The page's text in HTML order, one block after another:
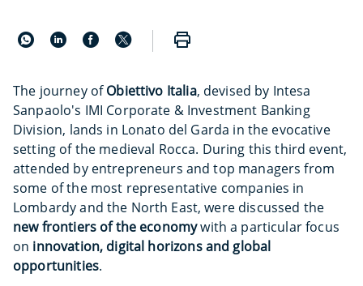
The journey ofObiettivo Italia, devised by Intesa
Sanpaolo's IMI Corporate & Investment Banking
Division, lands in Lonato del Garda in the evocative
setting of the medieval Rocca. During this third event,
attended by entrepreneurs and top managers from
some of the most representative companies in
Lombardy and the North East, were discussed the
new frontiers of the economywith a particular focus
on innovation, digital horizons and global
opportunities.